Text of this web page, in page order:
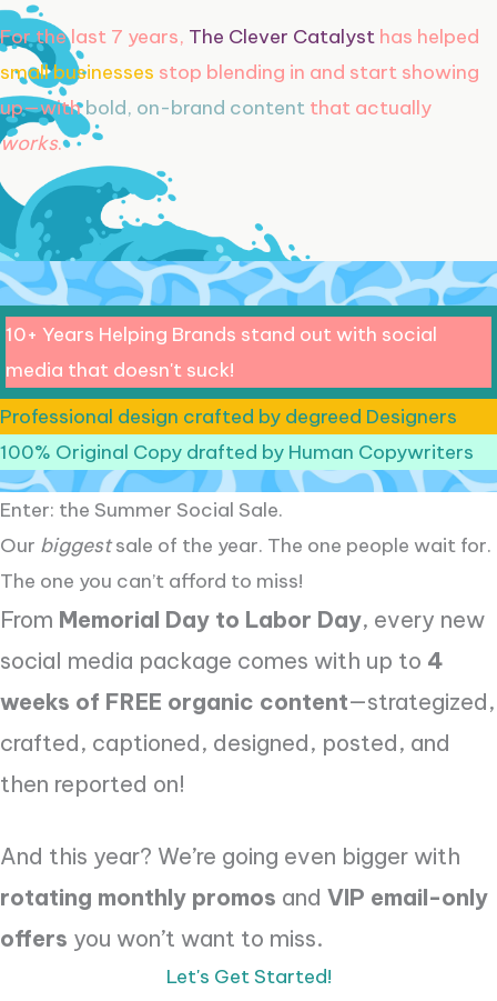
For the last 7 years, The Clever Catalyst has helped
small businesses stop blending in and start showing
up—withbold, on-brand content that actually
works.
Professional design crafted by degreed Designers
10+ Years Helping Brands stand out with social
media that doesn't suck!
100% Original Copy drafted by Human Copywriters
Enter: the Summer Social Sale.
Our biggestsale of the year. The one people wait for.
The one you can’t afford to miss!
From Memorial Day to Labor Day, every new
social media package comes with up to 4
weeks of FREE organic content—strategized,
crafted, captioned, designed, posted, and
then reported on!
And this year? We’re going even bigger with
rotating monthly promos and VIP email-only
offers you won’t want to miss.
Let's Get Started!